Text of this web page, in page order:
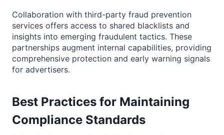
Collaboration with third-party fraud prevention
services offers access to shared blacklists and
insights into emerging fraudulent tactics. These
partnerships augment internal capabilities, providing
comprehensive protection and early warning signals
for advertisers.
Best Practices for Maintaining
Compliance Standards